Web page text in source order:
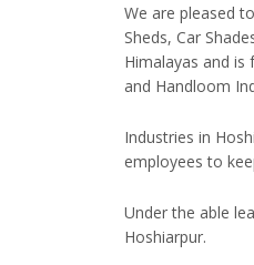
We are pleased
Sheds, Car
Himalayas and
and Handloom
Industries in
employees to
Under the able
Hoshiarpur.